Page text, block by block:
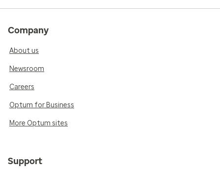
Company
About us
Newsroom
Careers
Optum for Business
More Optum sites
Support